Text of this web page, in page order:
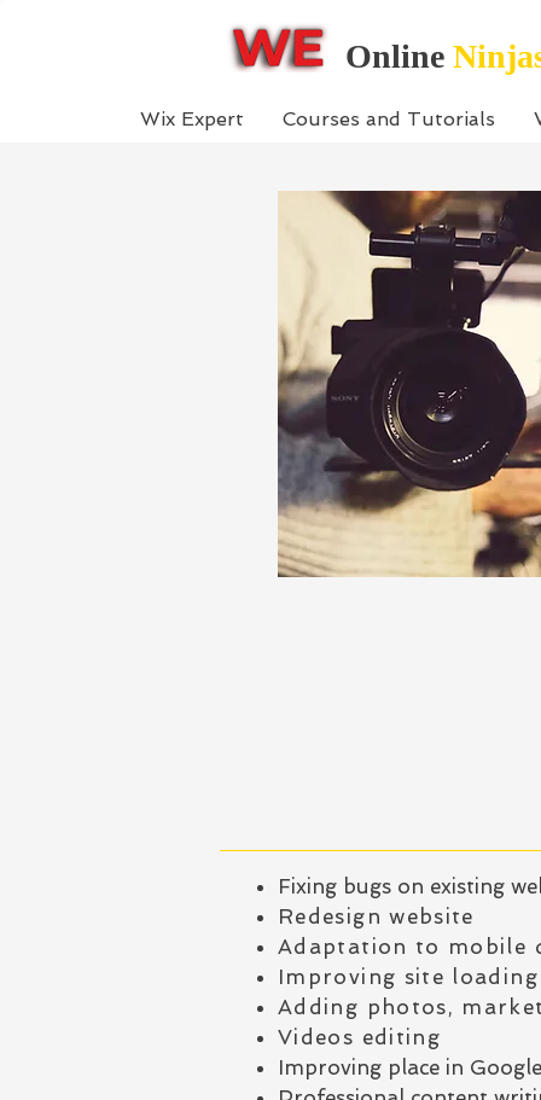
Online
Wix Expert Courses and Tutorials
Fixing bugs on existing
Redesign website
Adaptation to mobile
Improving site loading
Adding photos,
Videos editing
Improving place in